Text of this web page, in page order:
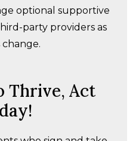
optional supportive
party providers as
change.
Thrive, Act